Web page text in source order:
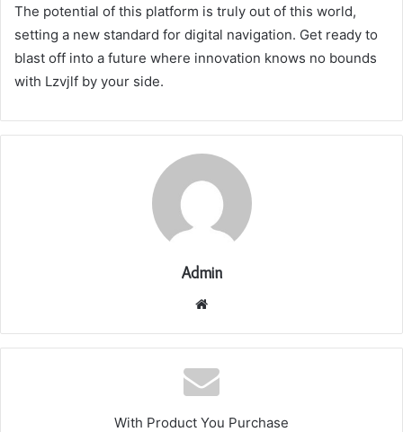
The potential of this platform is truly out of this world,
setting a new standard for digital navigation. Get ready to
blast off into a future where innovation knows no bounds
with Lzvjlf by your side.
Admin
Website
With Product You Purchase